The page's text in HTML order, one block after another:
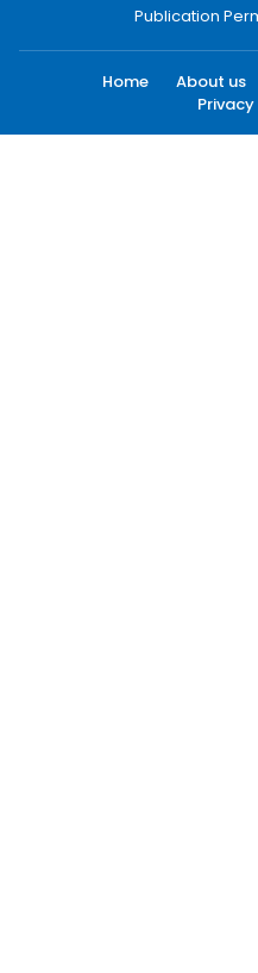
Publication
Home About us